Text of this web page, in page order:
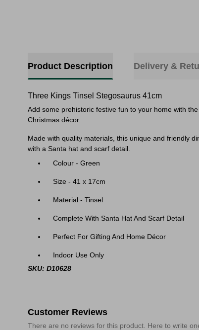
Product Description Delivery &
Three Kings Tinsel Stegosaurus 41cm
Add some prehistoric festive fun to your home with
Christmas décor.
Made with quality materials, this unique and friendly
with a Santa hat and scarf detail.
Colour - Green
Size - 41 x 17cm
Material - Tinsel
Complete With Santa Hat And Scarf Detail
Perfect For Gifting And Home Décor
Indoor Use Only
SKU: D10628
Customer Reviews
There are no reviews for this product. Here to write